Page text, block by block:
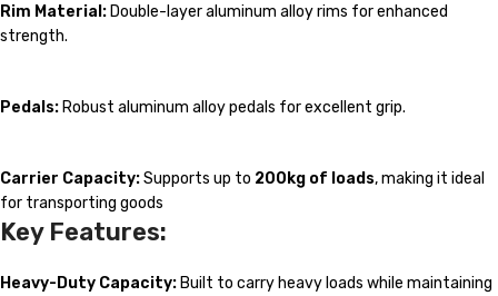
Rim Material: Double-layer aluminum alloy rims for enhanced
strength.
Pedals: Robust aluminum alloy pedals for excellent grip.
Carrier Capacity:Supports up to 200kg of loads, making it ideal
for transporting goods
Key Features:
Heavy-Duty Capacity: Built to carry heavy loads while maintaining